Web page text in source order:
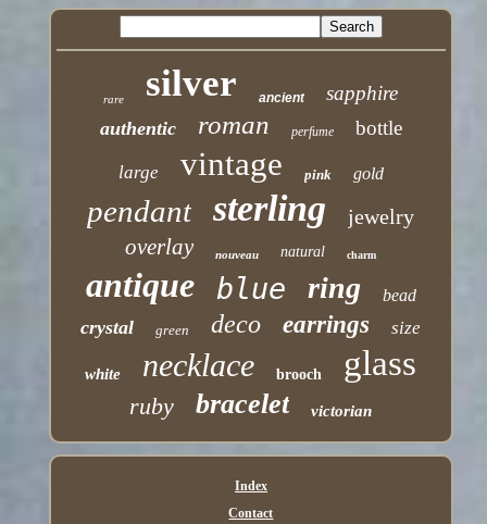
rare silver ancient sapphire
authentic roman perfume bottle
large vintage pink gold
pendant sterling jewelry
overlay nouveau natural charm
antique blue ring bead
crystal green deco earrings size
white necklace brooch glass
ruby bracelet victorian
Index
Contact